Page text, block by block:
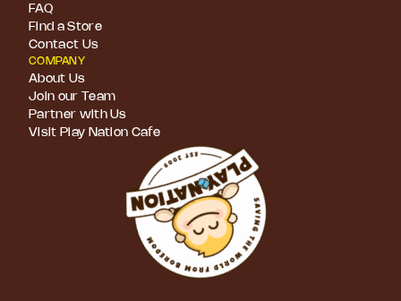
FAQ
Find a Store
Contact Us
COMPANY
About Us
Join our Team
Partner with Us
Visit Play Nation Cafe